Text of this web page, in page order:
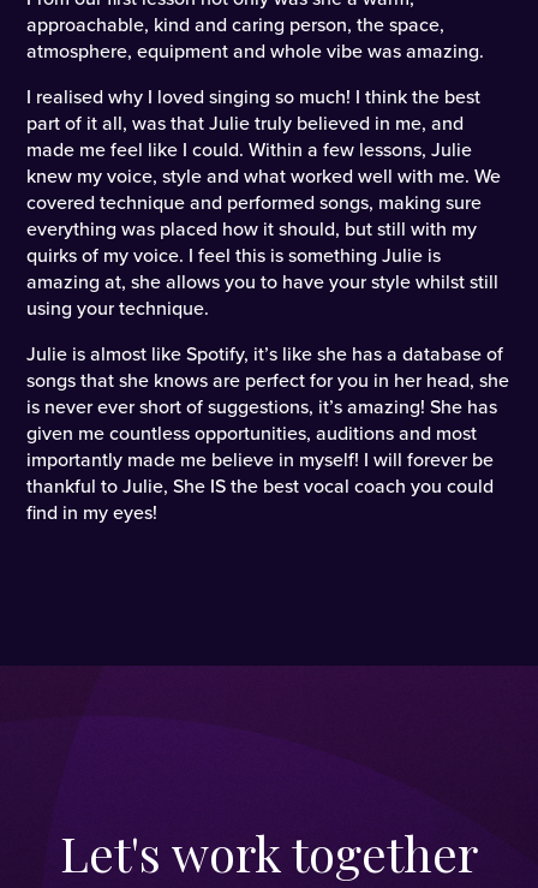
approachable, kind and caring person, the space,
atmosphere, equipment and whole vibe was amazing.
I realised why I loved singing so much! I think the best
part of it all, was that Julie truly believed in me, and
made me feel like I could. Within a few lessons, Julie
knew my voice, style and what worked well with me. We
covered technique and performed songs, making sure
everything was placed how it should, but still with my
quirks of my voice. I feel this is something Julie is
amazing at, she allows you to have your style whilst still
using your technique.
Julie is almost like Spotify, it’s like she has a database of
songs that she knows are perfect for you in her head, she
is never ever short of suggestions, it’s amazing! She has
given me countless opportunities, auditions and most
importantly made me believe in myself! I will forever be
thankful to Julie, She IS the best vocal coach you could
find in my eyes!
Let's work together